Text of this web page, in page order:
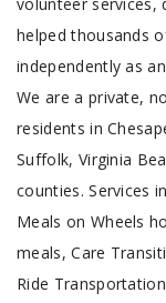
helped thousands
independently as
We are a private,
residents in
Suffolk, Virginia
counties. Services
Meals on Wheels
meals, Care
Ride